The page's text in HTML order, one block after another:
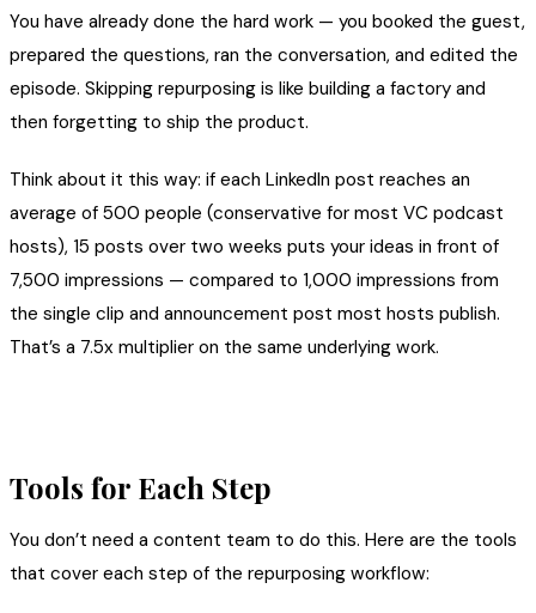
You have already done the hard work — you booked the guest,
prepared the questions, ran the conversation, and edited the
episode. Skipping repurposing is like building a factory and
then forgetting to ship the product.
Think about it this way: if each LinkedIn post reaches an
average of 500 people (conservative for most VC podcast
hosts), 15 posts over two weeks puts your ideas in front of
7,500 impressions — compared to 1,000 impressions from
the single clip and announcement post most hosts publish.
That’s a 7.5x multiplier on the same underlying work.
Tools for Each Step
You don’t need a content team to do this. Here are the tools
that cover each step of the repurposing workflow: